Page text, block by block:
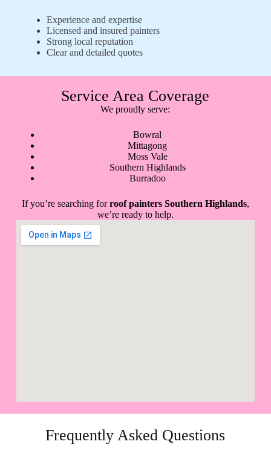
Experience and expertise
Licensed and insured painters
Strong local reputation
Clear and detailed quotes
Service Area Coverage
We proudly serve:
Bowral
Mittagong
Moss Vale
Southern Highlands
Burradoo
If you’re searching forroof painters Southern Highlands,
we’re ready to help.
Frequently Asked Questions